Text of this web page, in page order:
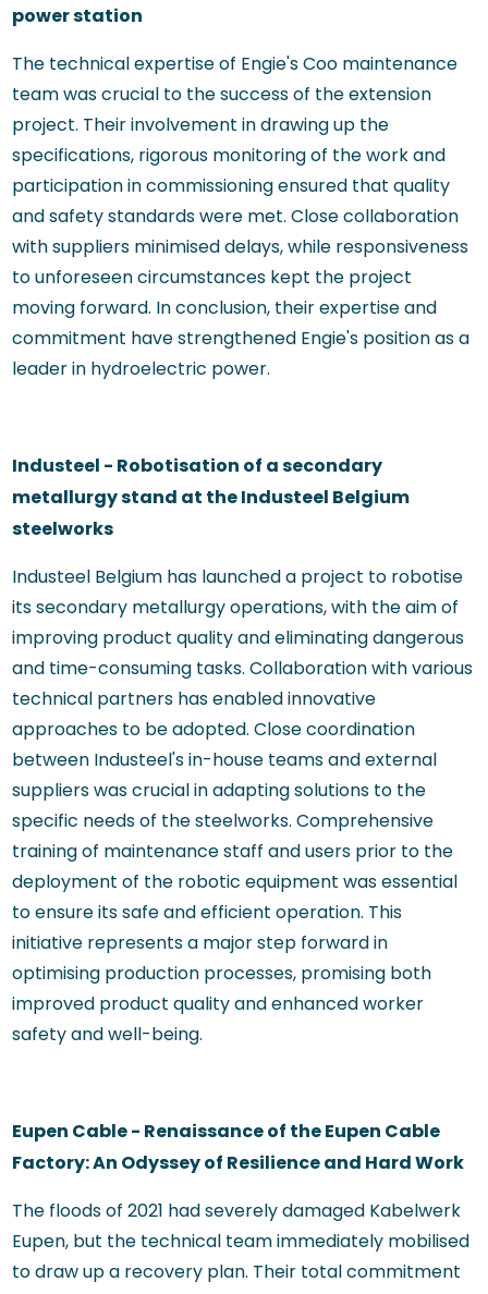
power station
The technical expertise of Engie's Coo maintenance
team was crucial to the success of the extension
project. Their involvement in drawing up the
specifications, rigorous monitoring of the work and
participation in commissioning ensured that quality
and safety standards were met. Close collaboration
with suppliers minimised delays, while responsiveness
to unforeseen circumstances kept the project
moving forward. In conclusion, their expertise and
commitment have strengthened Engie's position as a
leader in hydroelectric power.
Industeel - Robotisation of a secondary
metallurgy stand at the Industeel Belgium
steelworks
Industeel Belgium has launched a project to robotise
its secondary metallurgy operations, with the aim of
improving product quality and eliminating dangerous
and time-consuming tasks. Collaboration with various
technical partners has enabled innovative
approaches to be adopted. Close coordination
between Industeel's in-house teams and external
suppliers was crucial in adapting solutions to the
specific needs of the steelworks. Comprehensive
training of maintenance staff and users prior to the
deployment of the robotic equipment was essential
to ensure its safe and efficient operation. This
initiative represents a major step forward in
optimising production processes, promising both
improved product quality and enhanced worker
safety and well-being.
Eupen Cable - Renaissance of the Eupen Cable
Factory: An Odyssey of Resilience and Hard Work
The floods of 2021 had severely damaged Kabelwerk
Eupen, but the technical team immediately mobilised
to draw up a recovery plan. Their total commitment